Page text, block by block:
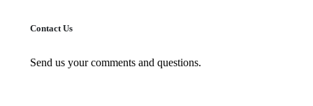
Contact Us
Send us your comments and questions.